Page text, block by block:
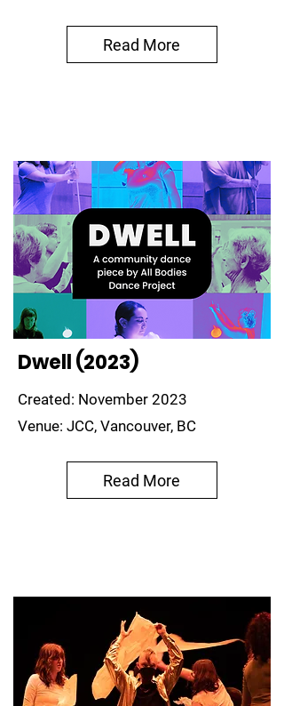
Read More
Dwell (2023)
Created: November 2023
Venue: JCC, Vancouver, BC
Read More